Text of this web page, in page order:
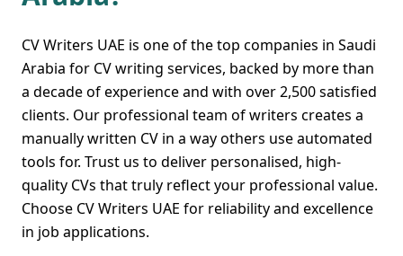
Contact CV Writers UAE today, and let the success
begin!
Pay Less But Get More -
The Cheap CV Writing
Service in Saudi Arabia
CV Writers UAE is one of the top companies in Saudi
Arabia for CV writing services, backed by more than
a decade of experience and with over 2,500 satisfied
clients. Our professional team of writers creates a
manually written CV in a way others use automated
tools for. Trust us to deliver personalised, high-
quality CVs that truly reflect your professional value.
Choose CV Writers UAE for reliability and excellence
in job applications.